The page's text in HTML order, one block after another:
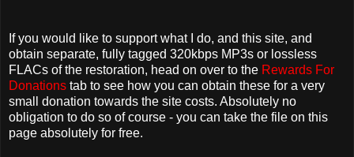
If you would like to support what I do, and this site, and
obtain separate, fully tagged 320kbps MP3s or lossless
FLACs of the restoration, head on over to the Rewards For
Donations tab to see how you can obtain these for a very
small donation towards the site costs. Absolutely no
obligation to do so of course - you can take the file on this
page absolutely for free.